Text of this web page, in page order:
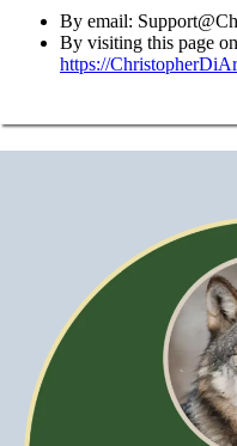
By email:
By visiting this page
https://